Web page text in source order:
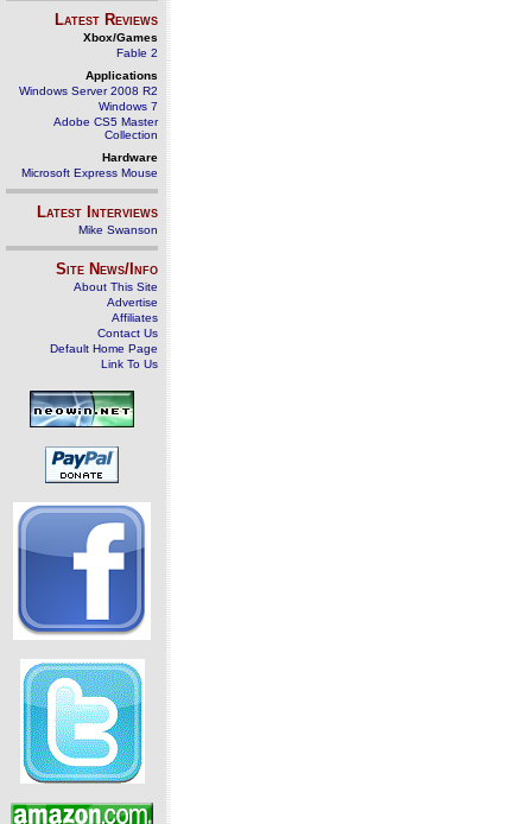
Latest Reviews
Xbox/Games
Fable 2
Applications
Windows Server 2008 R2
Windows 7
Adobe CS5 Master
Collection
Hardware
Microsoft Express Mouse
Latest Interviews
Mike Swanson
Site News/Info
About This Site
Advertise
Affiliates
Contact Us
Default Home Page
Link To Us